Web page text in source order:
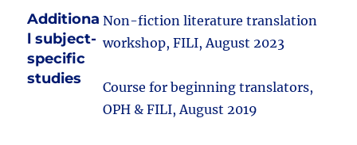
Additiona
l subject-
specific
studies
Non-fiction literature translation
workshop, FILI, August 2023
Course for beginning translators,
OPH & FILI, August 2019